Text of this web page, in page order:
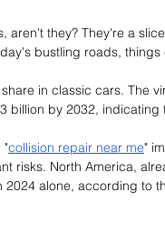
aren't they? They're a
bustling roads,
in classic cars. The
billion by 2032, indicating
"collision repair near me"
risks. North America,
alone, according to